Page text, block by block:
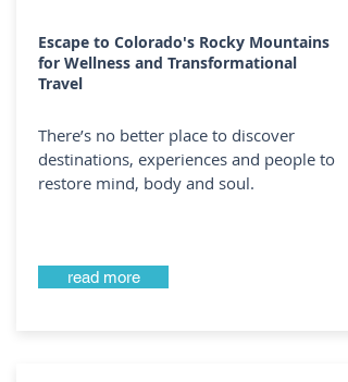
Escape to Colorado's Rocky Mountains
for Wellness and Transformational
Travel
There’s no better place to discover
destinations, experiences and people to
restore mind, body and soul.
read more